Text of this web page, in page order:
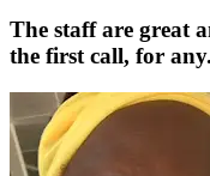
The staff are great
the first call, for